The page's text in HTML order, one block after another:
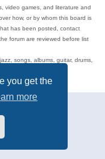
you get the
more
video games, and literature and
how, or by whom this board is
has been posted, contact
forum are reviewed before list
songs, albums, guitar, drums,